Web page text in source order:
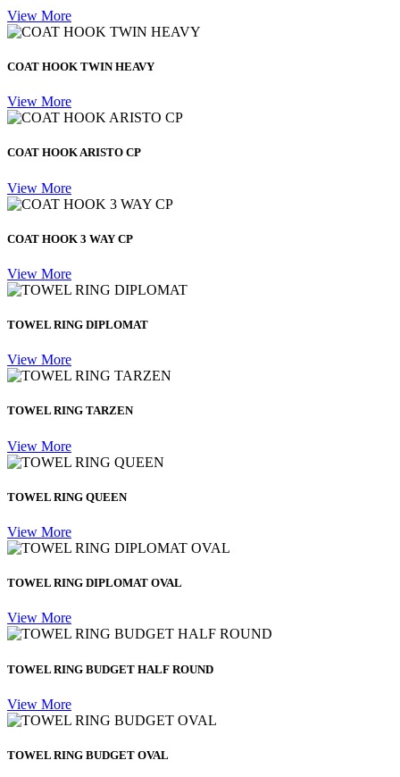
View More
COAT HOOK TWIN HEAVY
View More
COAT HOOK ARISTO CP
View More
COAT HOOK 3 WAY CP
View More
TOWEL RING DIPLOMAT
View More
TOWEL RING TARZEN
View More
TOWEL RING QUEEN
View More
TOWEL RING DIPLOMAT OVAL
View More
TOWEL RING BUDGET HALF ROUND
View More
TOWEL RING BUDGET OVAL